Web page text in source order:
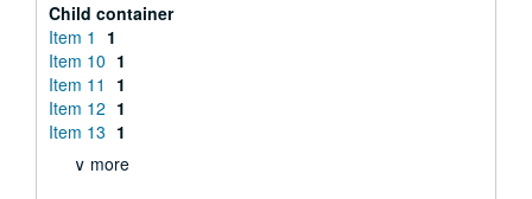
Child container
Item 1
1
Item 10 1
Item 11
1
Item 12 1
Item 13 1
∨ more